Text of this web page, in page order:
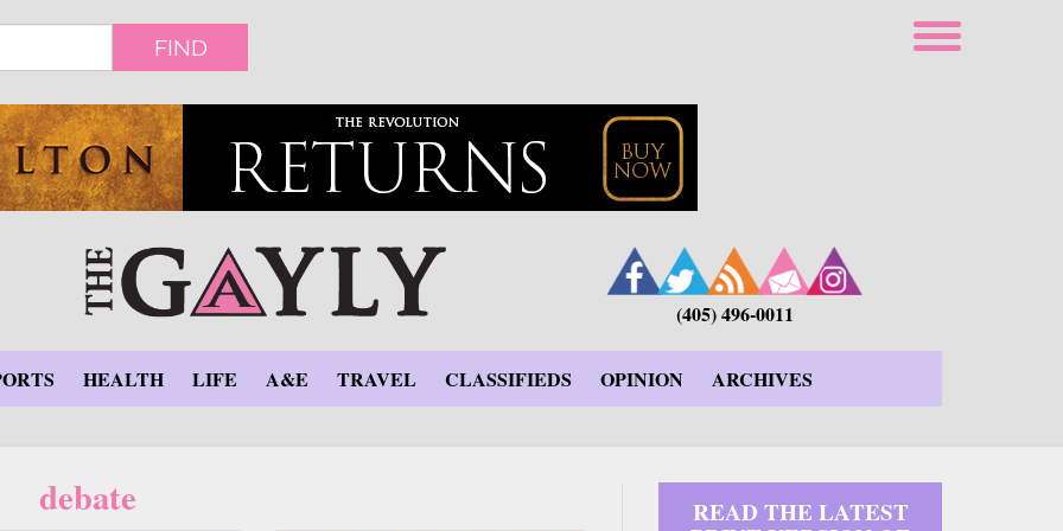
FIND
(405) 496-0011
HEALTH LIFE A&E TRAVEL CLASSIFIEDS OPINION ARCHIVES
debate READ THE LATEST